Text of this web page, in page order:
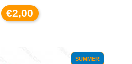
€2,00
SUMMER